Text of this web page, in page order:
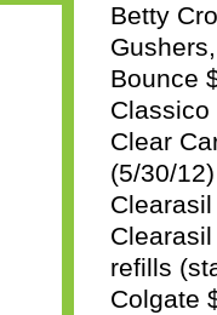
Betty
Bounce
Clear
(5/30/12)
refills
Colgate